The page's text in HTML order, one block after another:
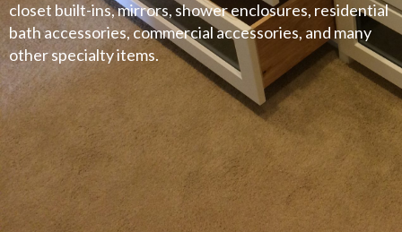
closet built-ins, mirrors, shower enclosures, residential
bath accessories, commercial accessories, and many
other specialty items.